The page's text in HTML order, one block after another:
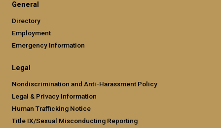
General
Directory
Employment
Emergency Information
Legal
Nondiscrimination and Anti-Harassment Policy
Legal & Privacy Information
Human Trafficking Notice
Title IX/Sexual Misconducting Reporting